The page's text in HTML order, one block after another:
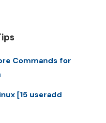
Commands for
[15 useradd